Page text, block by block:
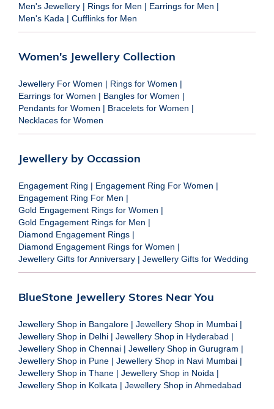
Men's Jewellery | Rings for Men | Earrings for Men |
Men's Kada | Cufflinks for Men
Women's Jewellery Collection
Jewellery For Women | Rings for Women |
Earrings for Women | Bangles for Women |
Pendants for Women | Bracelets for Women |
Necklaces for Women
Jewellery by Occassion
Engagement Ring | Engagement Ring For Women |
Engagement Ring For Men |
Gold Engagement Rings for Women |
Gold Engagement Rings for Men |
Diamond Engagement Rings |
Diamond Engagement Rings for Women |
Jewellery Gifts for Anniversary | Jewellery Gifts for Wedding
BlueStone Jewellery Stores Near You
Jewellery Shop in Bangalore | Jewellery Shop in Mumbai |
Jewellery Shop in Delhi | Jewellery Shop in Hyderabad |
Jewellery Shop in Chennai | Jewellery Shop in Gurugram |
Jewellery Shop in Pune | Jewellery Shop in Navi Mumbai |
Jewellery Shop in Thane | Jewellery Shop in Noida |
Jewellery Shop in Kolkata | Jewellery Shop in Ahmedabad